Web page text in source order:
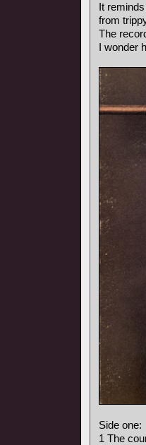
It
from
The
I wonder
Side one:
1 The